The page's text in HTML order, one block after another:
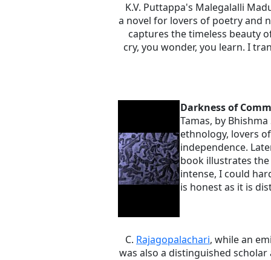
K.V. Puttappa's Malegalalli
a novel for lovers of poetry and
captures the timeless beauty
cry, you wonder, you learn. I
Darkness of
Tamas, by
ethnology, lovers
independence.
book illustrates
intense, I could
is honest as it is
C. Rajagopalachari, while an
was also a distinguished